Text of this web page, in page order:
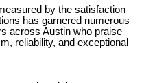
by the satisfaction
has garnered numerous
across Austin who praise
reliability, and exceptional